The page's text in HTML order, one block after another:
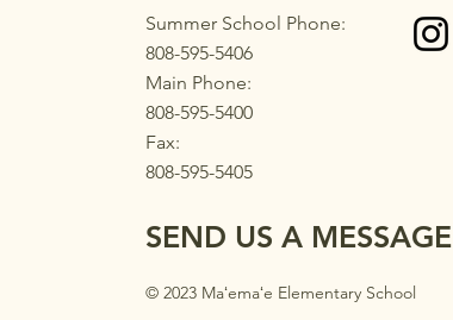
Summer School Phone:
808-595-5406
Main Phone:
808-595-5400
Fax:
808-595-5405
SEND US A MESSAGE
© 2023 Maʻemaʻe Elementary School